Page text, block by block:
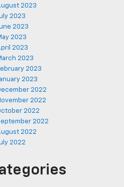
2023
2023
2023
2023
2023
2023
2023
2023
2022
2022
2022
2022
2022
2022